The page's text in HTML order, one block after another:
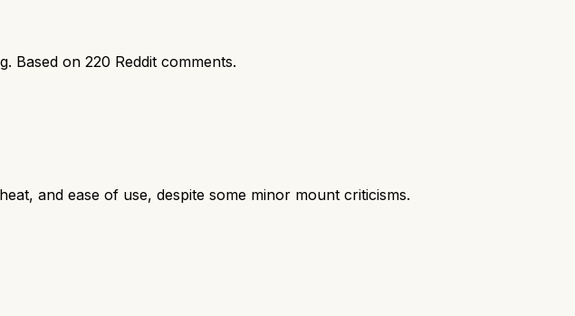
Based on 220 Reddit comments.
and ease of use, despite some minor mount criticisms.